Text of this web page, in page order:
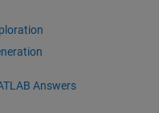
Answers